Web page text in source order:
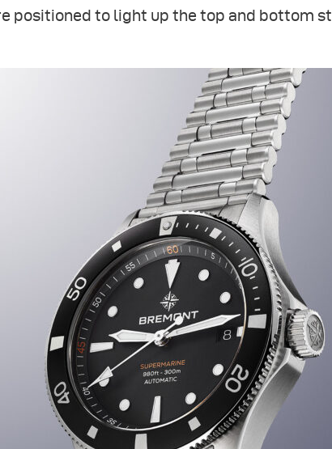
positioned to light up the top and bottom